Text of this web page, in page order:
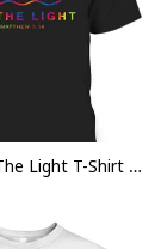
Tie Dye Be The Light T-Shirt Christian Faith Religious Gift